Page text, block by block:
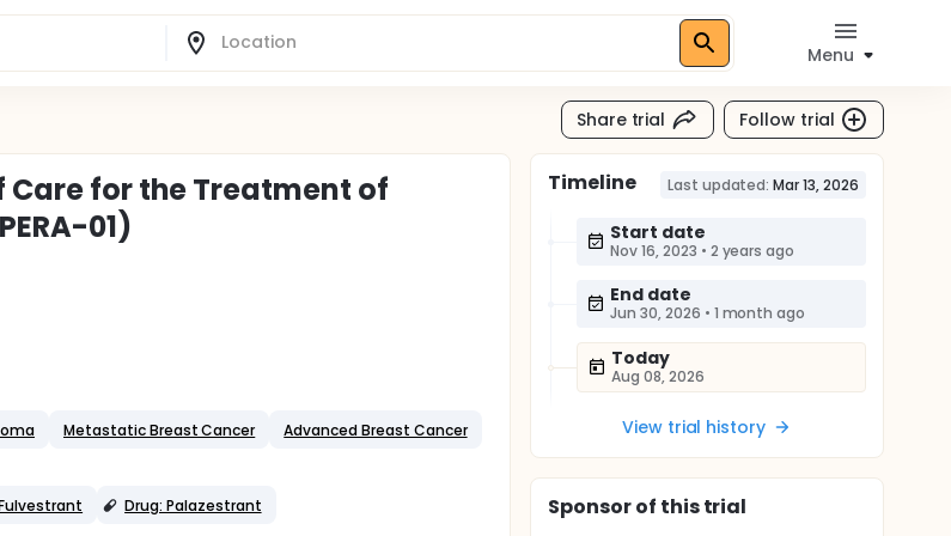
Menu
Share trial Follow trial
Care for the Treatment of
01)
Metastatic Breast Cancer Advanced Breast Cancer
Drug: Palazestrant
Timeline Last updated: Mar 13, 2026
Start date
Nov 16, 2023 • 2 years ago
End date
Jun 30, 2026 • 1 month ago
Today
Aug 08, 2026
View trial history
Sponsorof this trial